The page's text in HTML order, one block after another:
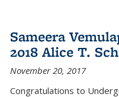
Sameera
2018 Alice T.
November 20, 2017
Congratulations to